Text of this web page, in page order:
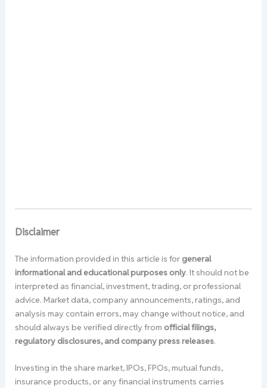
Disclaimer
The information provided in this article is for general
informational and educational purposes only. It should not be
interpreted as financial, investment, trading, or professional
advice. Market data, company announcements, ratings, and
analysis may contain errors, may change without notice, and
should always be verified directly from official filings,
regulatory disclosures, and company press releases.
Investing in the share market, IPOs, FPOs, mutual funds,
insurance products, or any financial instruments carries